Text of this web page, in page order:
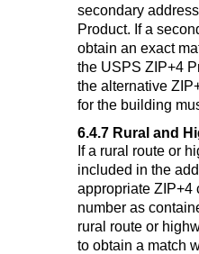
secondary
Product. If a
obtain an exact
the USPS ZIP+4
the alternative
for the building
6.4.7 Rural and
If a rural route or
included in the
appropriate ZIP+4
number as
rural route or
to obtain a match